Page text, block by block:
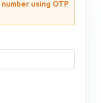
using OTP